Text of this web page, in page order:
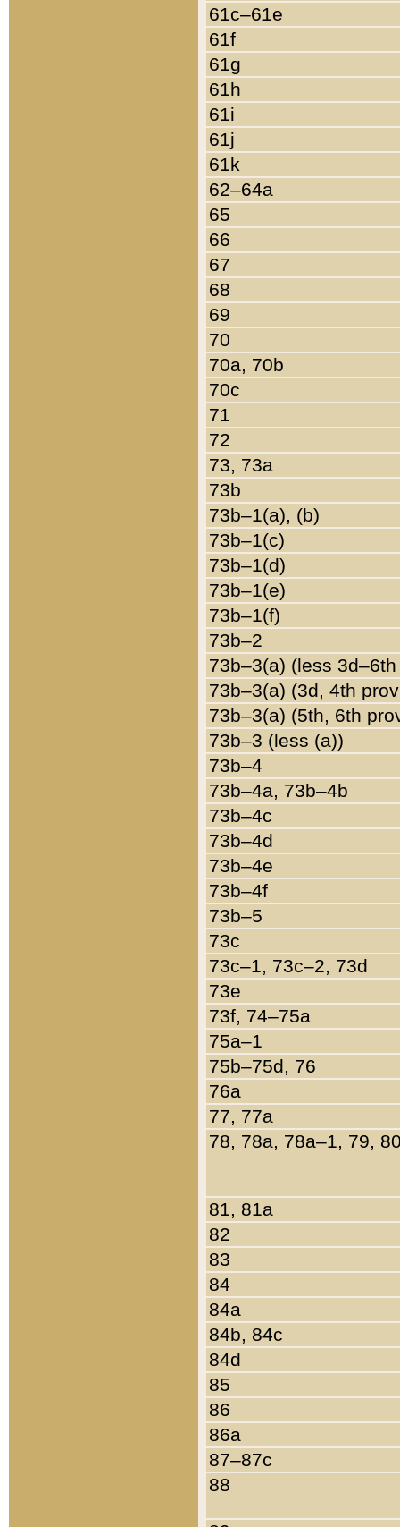
61c–61e
61f
61g
61h
61i
61j
61k
62–64a
65
66
67
68
69
70
70a, 70b
70c
71
72
73, 73a
73b
73b–1(a), (b)
73b–1(c)
73b–1(d)
73b–1(e)
73b–1(f)
73b–2
73b–3(a) (less
73b–3(a) (3d, 4th
73b–3(a) (5th, 6th
73b–3 (less (a))
73b–4
73b–4a, 73b–4b
73b–4c
73b–4d
73b–4e
73b–4f
73b–5
73c
73c–1, 73c–2, 73d
73e
73f, 74–75a
75a–1
75b–75d, 76
76a
77, 77a
78, 78a, 78a–1, 79,
81, 81a
82
83
84
84a
84b, 84c
84d
85
86
86a
87–87c
88